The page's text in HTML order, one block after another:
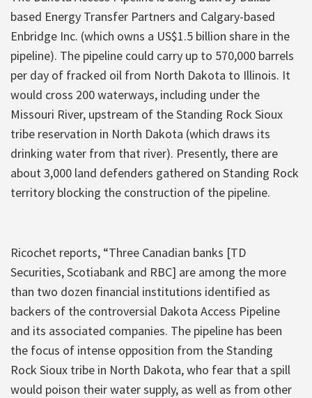
based Energy Transfer Partners and Calgary-based
Enbridge Inc. (which owns a US$1.5 billion share in the
pipeline). The pipeline could carry up to 570,000 barrels
per day of fracked oil from North Dakota to Illinois. It
would cross 200 waterways, including under the
Missouri River, upstream of the Standing Rock Sioux
tribe reservation in North Dakota (which draws its
drinking water from that river). Presently, there are
about 3,000 land defenders gathered on Standing Rock
territory blocking the construction of the pipeline.
Ricochet reports, “Three Canadian banks [TD
Securities, Scotiabank and RBC] are among the more
than two dozen financial institutions identified as
backers of the controversial Dakota Access Pipeline
and its associated companies. The pipeline has been
the focus of intense opposition from the Standing
Rock Sioux tribe in North Dakota, who fear that a spill
would poison their water supply, as well as from other